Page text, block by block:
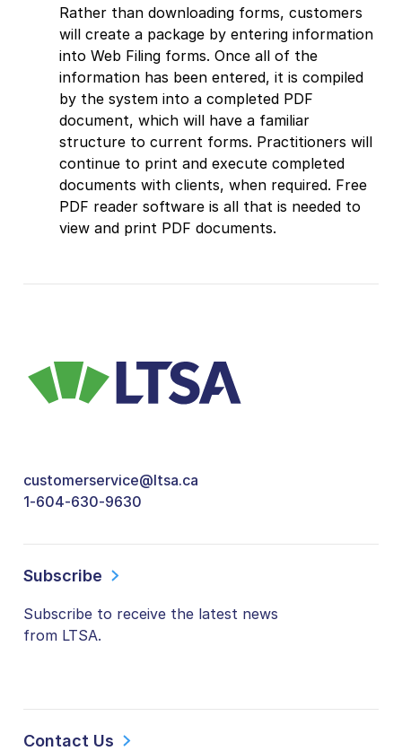
Rather than downloading forms, customers
will create a package by entering information
into Web Filing forms. Once all of the
information has been entered, it is compiled
by the system into a completed PDF
document, which will have a familiar
structure to current forms. Practitioners will
continue to print and execute completed
documents with clients, when required. Free
PDF reader software is all that is needed to
view and print PDF documents.
customerservice@ltsa.ca
1-604-630-9630
Subscribe
Subscribe to receive the latest news
from LTSA.
Contact Us